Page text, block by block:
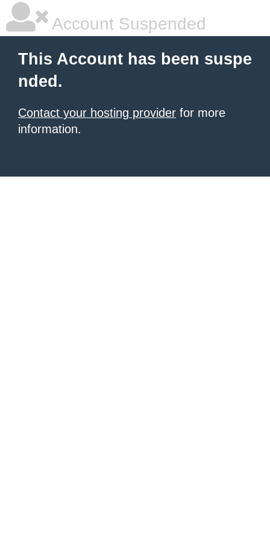
Account Suspended
This Account has been suspe
nded.
Contact your hosting provider for more
information.